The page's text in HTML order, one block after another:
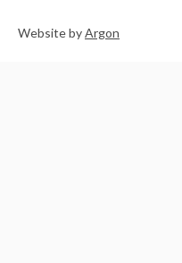
WebsitebyArgon